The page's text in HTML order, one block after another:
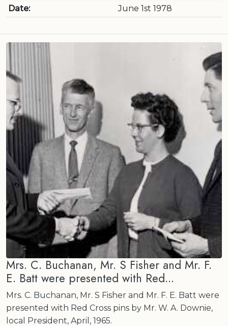
Date:
June 1st 1978
Mrs. C. Buchanan, Mr. S Fisher and Mr. F.
E. Batt were presented with Red...
Mrs. C. Buchanan, Mr. S Fisher and Mr. F. E. Batt were
presented with Red Cross pins by Mr. W. A. Downie,
local President, April, 1965.